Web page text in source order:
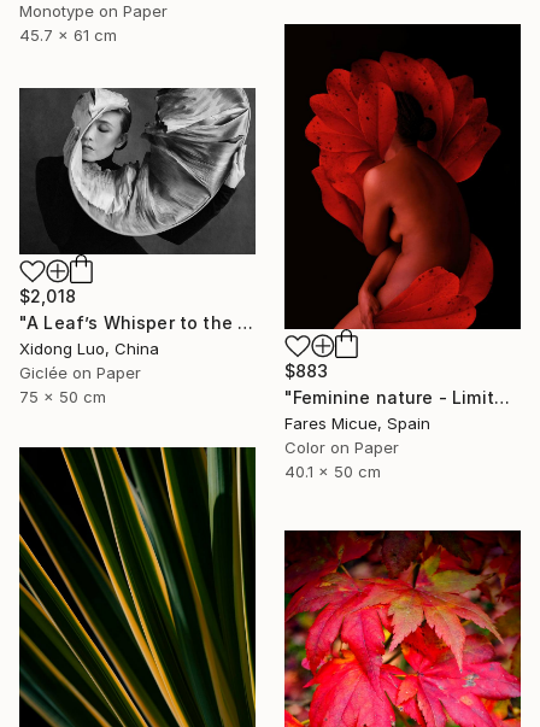
Monotype on Paper
45.7 x 61 cm
$883
"Feminine nature - Limited Edition of 8" Photograph
Fares Micue, Spain
Color on Paper
40.1 x 50 cm
$2,018
"A Leaf’s Whisper to the Soul - I" Photograph
Xidong Luo, China
Giclée on Paper
75 x 50 cm